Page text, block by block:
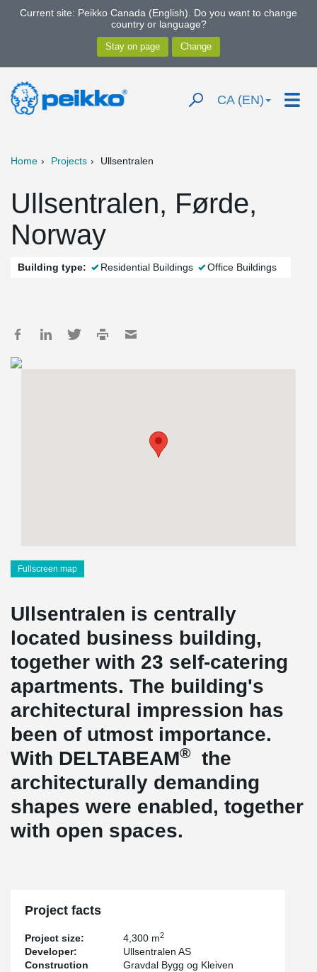
Current site: Peikko Canada (English). Do you want to change
country or language?
CA (EN)
Home Projects Ullsentralen
Ullsentralen, Førde,
Norway
Building type: Residential Buildings Office Buildings
Fullscreen map
Ullsentralen is centrally
located business building,
together with 23 self-catering
apartments. The building's
architectural impression has
been of utmost importance.
With DELTABEAM®
the
architecturally demanding
shapes were enabled, together
with open spaces.
Project facts
Project size: 4,300 m2
Developer:
Ullsentralen AS
Construction
Gravdal Bygg og Kleiven